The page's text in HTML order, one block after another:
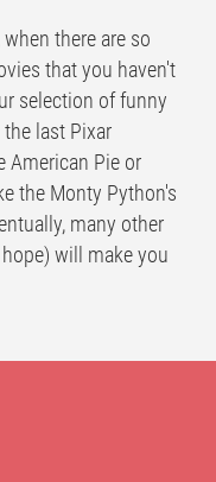
there are so
that you haven't
selection of funny
last Pixar
American Pie or
the Monty Python's
many other
will make you